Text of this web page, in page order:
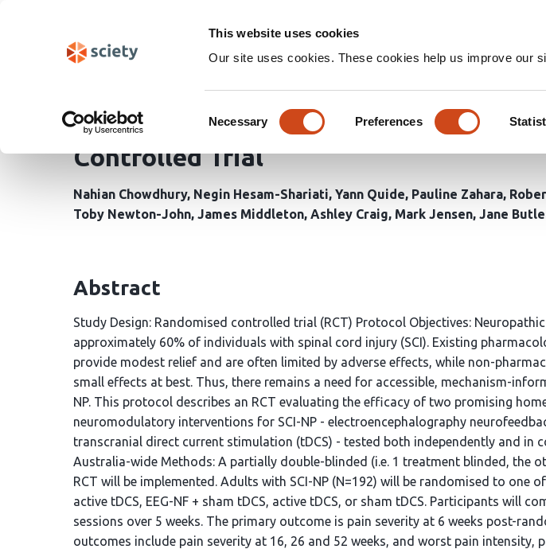
This website uses cookies
Our site uses cookies. These cookies help us improve our
Selection
Necessary Preferences
Efficacy of tDCS and EEG
Neuropathic Pain following spinal
Controlled Trial
Nahian Chowdhury Negin Hesam-Shariati Yann Quide Pauline Zahara
Toby Newton-John James Middleton Ashley Craig Mark Jensen Jane
Abstract
Study Design: Randomised controlled trial (RCT) Protocol Objectives:
approximately 60% of individuals with spinal cord injury (SCI). Existing
provide modest relief and are often limited by adverse effects, while non-
small effects at best. Thus, there remains a need for accessible, mechanism-
NP. This protocol describes an RCT evaluating the efficacy of two promising
neuromodulatory interventions for SCI-NP - electroencephalography
transcranial direct current stimulation (tDCS) - tested both independently and in
Australia-wide Methods: A partially double-blinded (i.e. 1 treatment blinded, the
RCT will be implemented. Adults with SCI-NP (N=192) will be randomised to one
active tDCS, EEG-NF + sham tDCS, active tDCS, or sham tDCS. Participants will
sessions over 5 weeks. The primary outcome is pain severity at 6 weeks post-
outcomes include pain severity at 16, 26 and 52 weeks, and worst pain intensity,